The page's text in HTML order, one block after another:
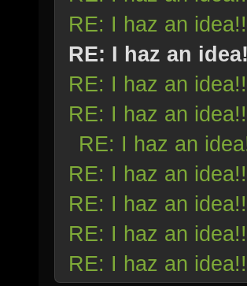
RE: I haz an
RE: I haz an
RE: I haz an
RE: I haz an
RE: I haz an
RE: I haz an
RE: I haz an
RE: I haz an
RE: I haz an